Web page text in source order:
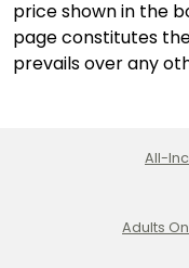
price shown in the
page constitutes
prevails over any
All-
Adults